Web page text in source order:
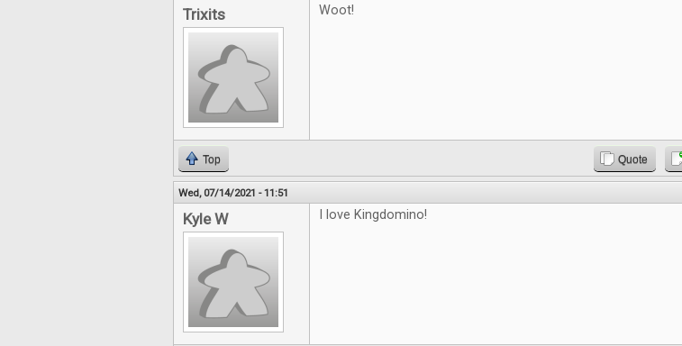
Trixits Woot!
Top Quote
Wed, 07/14/2021 - 11:51
Kyle W I love Kingdomino!